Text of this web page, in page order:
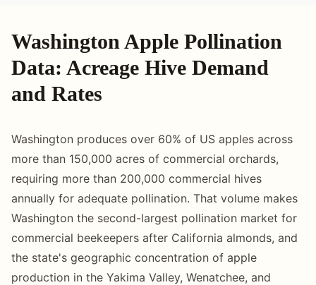
Washington Apple Pollination
Data: Acreage Hive Demand
and Rates
Washington produces over 60% of US apples across
more than 150,000 acres of commercial orchards,
requiring more than 200,000 commercial hives
annually for adequate pollination. That volume makes
Washington the second-largest pollination market for
commercial beekeepers after California almonds, and
the state's geographic concentration of apple
production in the Yakima Valley, Wenatchee, and